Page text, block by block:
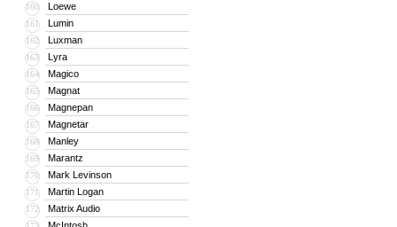
160 Loewe
161 Lumin
162 Luxman
163 Lyra
164 Magico
165 Magnat
166 Magnepan
167 Magnetar
168 Manley
169 Marantz
170 Mark Levinson
171 Martin Logan
172 Matrix Audio